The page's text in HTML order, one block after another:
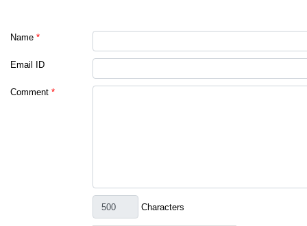
Name *
Email ID
Comment *
Characters